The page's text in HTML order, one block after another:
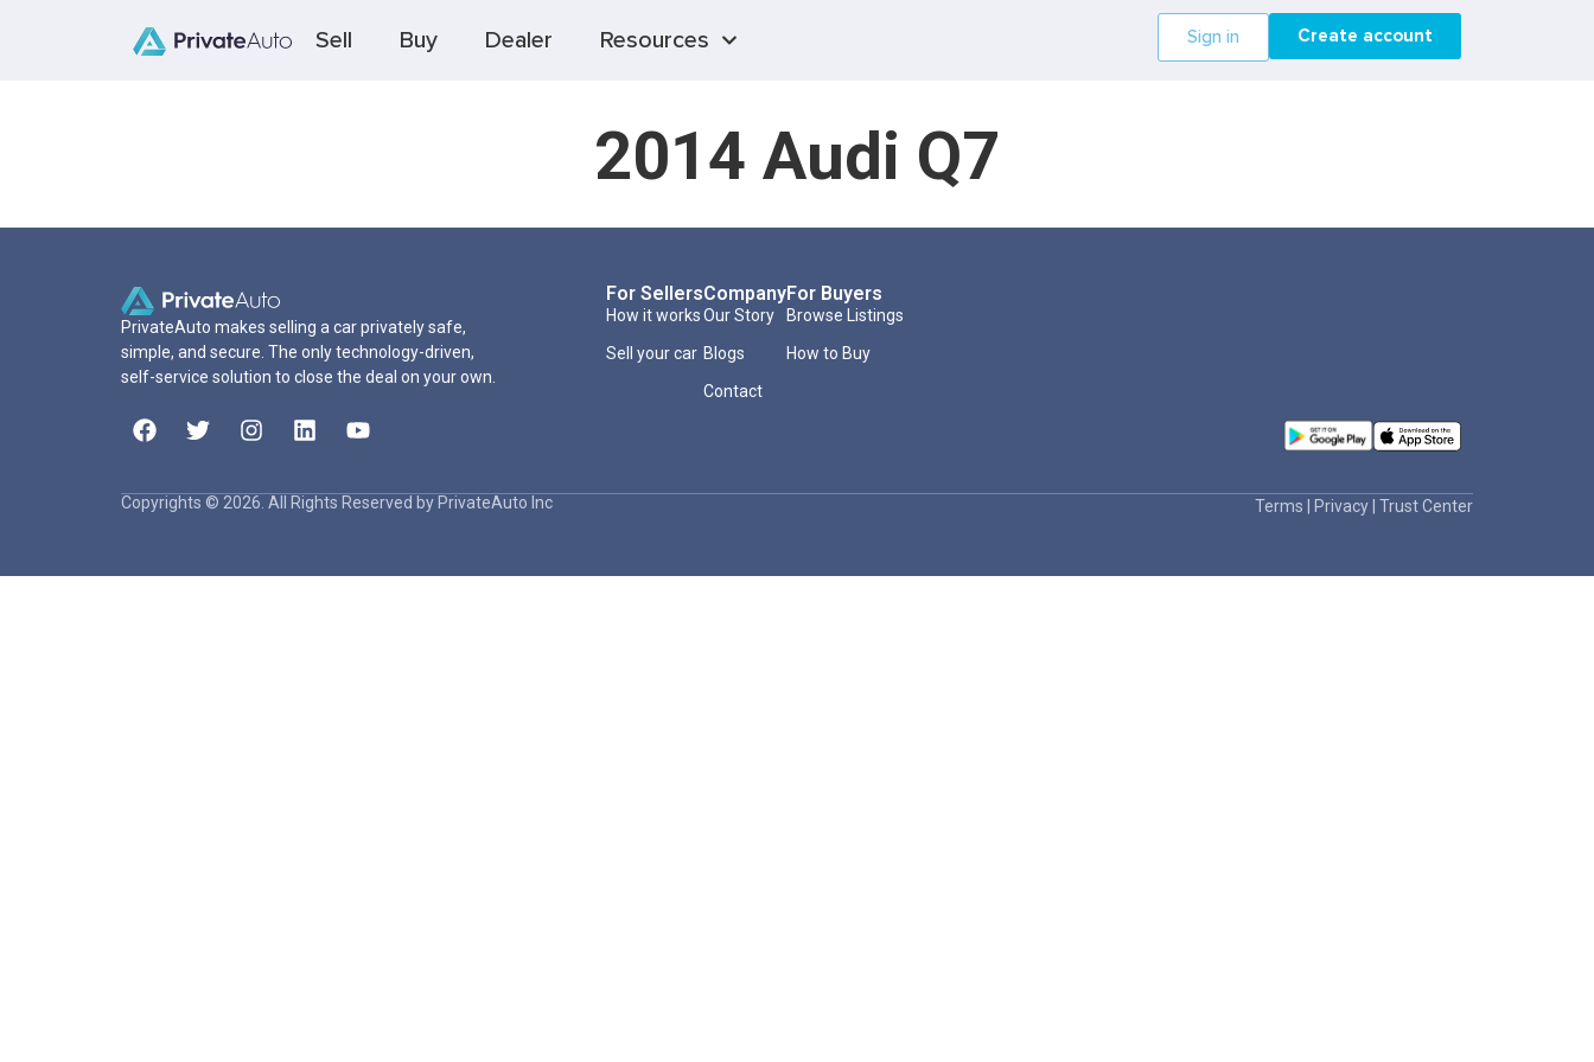
Sell Buy Dealer Resources Sign in Create account
2014 Audi Q7
PrivateAuto makes selling a car privately safe,
simple, and secure. The only technology-driven,
self-service solution to close the deal on your own.
For Sellers
How it works
Sell your car
Company
Our Story
Blogs
Contact
For Buyers
Browse Listings
How to Buy
Copyrights © 2026. All Rights Reserved by PrivateAuto Inc Terms Privacy Trust Center